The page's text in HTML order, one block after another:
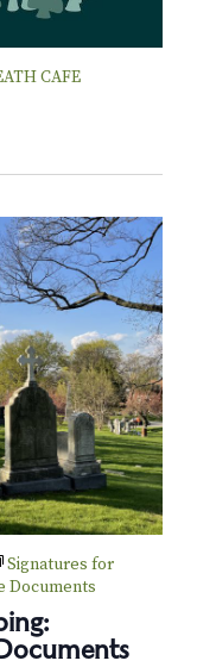
e
N
a
v
i
g
a
t
i
o
CAFE
Signatures for
Documents